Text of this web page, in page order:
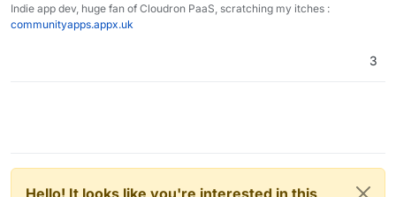
Indie app dev, huge fan of Cloudron PaaS, scratching my itches :
communityapps.appx.uk
3
Hello! It looks like you're interested in this